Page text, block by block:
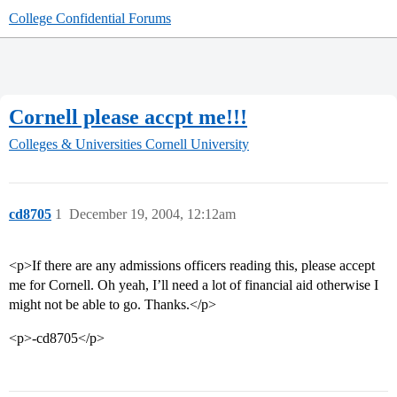
College Confidential Forums
Cornell please accpt me!!!
Colleges & Universities Cornell University
cd8705 December 19, 2004, 12:12am
1
<p>If there are any admissions officers reading this, please accept
me for Cornell. Oh yeah, I’ll need a lot of financial aid otherwise I
might not be able to go. Thanks.</p>
<p>-cd8705</p>